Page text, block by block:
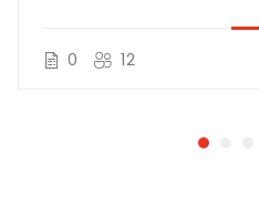
0 12